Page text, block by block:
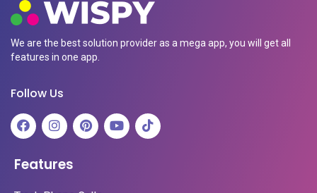
We are the best solution provider as a mega app, you will get all
features in one app.
Follow Us
Features